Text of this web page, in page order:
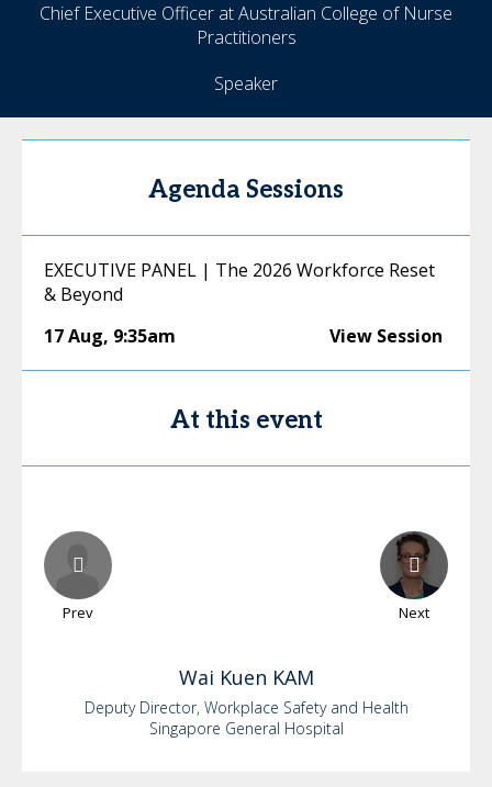
Chief Executive Officer at Australian College of Nurse
Practitioners
Speaker
Agenda Sessions
EXECUTIVE PANEL | The 2026 Workforce Reset
& Beyond
17 Aug, 9:35am View Session
At this event
Prev Next
Wai Kuen KAM
Deputy Director, Workplace Safety and Health
Singapore General Hospital